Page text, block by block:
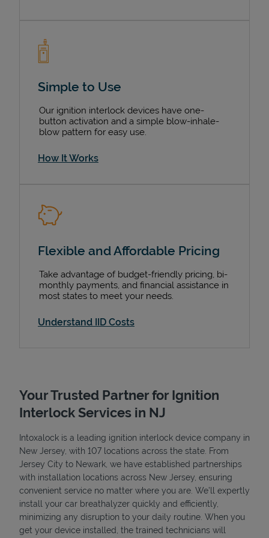
Simple to Use
Our ignition interlock devices have one-
button activation and a simple blow-inhale-
blow pattern for easy use.
How It Works
Flexible and Affordable Pricing
Take advantage of budget-friendly pricing, bi-
monthly payments, and financial assistance in
most states to meet your needs.
Understand IID Costs
Your Trusted Partner for Ignition
Interlock Services in NJ
Intoxalock is a leading ignition interlock device company in
New Jersey, with 107 locations across the state. From
Jersey City to Newark, we have established partnerships
with installation locations across New Jersey, ensuring
convenient service no matter where you are. We’ll expertly
install your car breathalyzer quickly and efficiently,
minimizing any disruption to your daily routine. When you
get your device installed, the trained technicians will